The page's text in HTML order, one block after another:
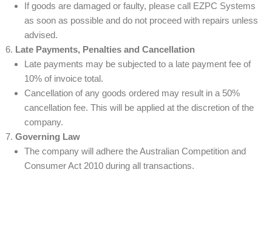
If goods are damaged or faulty, please call EZPC Systems
as soon as possible and do not proceed with repairs unless
advised.
Late Payments, Penalties and Cancellation
Late payments may be subjected to a late payment fee of
10% of invoice total.
Cancellation of any goods ordered may result in a 50%
cancellation fee. This will be applied at the discretion of the
company.
Governing Law
The company will adhere the Australian Competition and
Consumer Act 2010 during all transactions.